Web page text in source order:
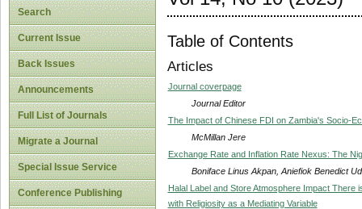
Search
Current Issue
Back Issues
Announcements
Full List of Journals
Migrate a Journal
Special Issue Service
Conference Publishing
Table of Contents
Articles
Journal coverpage
Journal Editor
The Impact of Chinese FDI on Zambia's Socio-
McMillan Jere
Exchange Rate and Inflation Rate Nexus: The
Boniface Linus Akpan, Aniefiok Benedict
Halal Label and Store Atmosphere Impact
with Religiosity as a Mediating Variable